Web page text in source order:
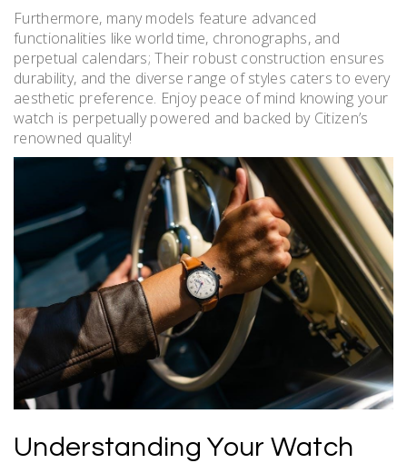
Furthermore, many models feature advanced
functionalities like world time, chronographs, and
perpetual calendars; Their robust construction ensures
durability, and the diverse range of styles caters to every
aesthetic preference. Enjoy peace of mind knowing your
watch is perpetually powered and backed by Citizen’s
renowned quality!
Understanding Your Watch